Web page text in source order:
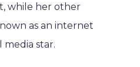
while her other
as an internet
media star.